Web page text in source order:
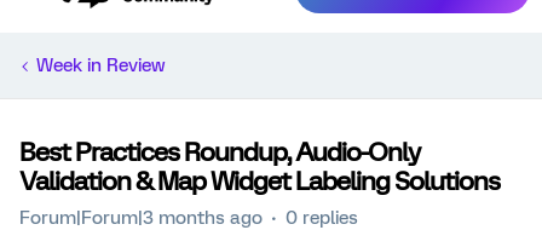
Week in Review
Best Practices Roundup, Audio-Only
Validation & Map Widget Labeling Solutions
Forum|Forum|3 months ago 0 replies